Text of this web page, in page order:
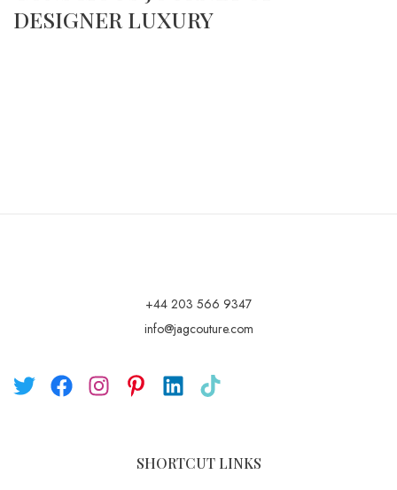
DESIGNER LUXURY
+44 203 566 9347
info@jagcouture.com
SHORTCUT LINKS